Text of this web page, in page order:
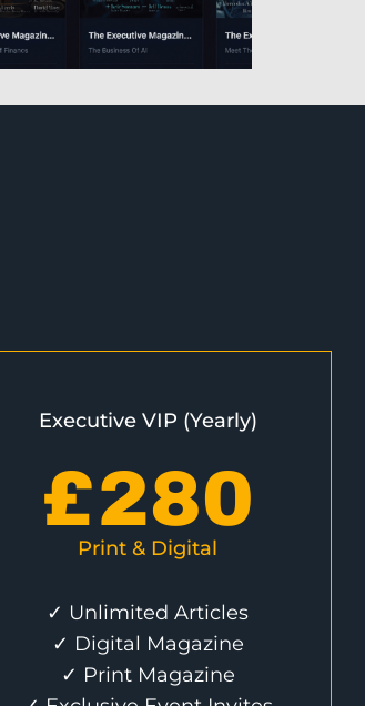
Executive VIP (Yearly)
£280
Print & Digital
✓ Unlimited Articles
✓ Digital Magazine
✓ Print Magazine